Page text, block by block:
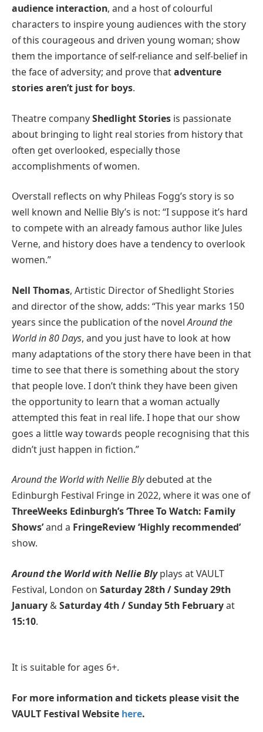
audience interaction, and a host of colourful
characters to inspire young audiences with the story
of this courageous and driven young woman; show
them the importance of self-reliance and self-belief in
the face of adversity; and prove thatadventure
stories aren’t just for boys.
Theatre companyShedlight Stories is passionate
about bringing to light real stories from history that
often get overlooked, especially those
accomplishments of women.
Overstall reflects on why Phileas Fogg’s story is so
well known and Nellie Bly’s is not: “I suppose it’s hard
to compete with an already famous author like Jules
Verne, and history does have a tendency to overlook
women.”
Nell Thomas, Artistic Director of Shedlight Stories
and director of the show, adds: “This year marks 150
years since the publication of the novelAround the
World in 80 Days, and you just have to look at how
many adaptations of the story there have been in that
time to see that there is something about the story
that people love. I don’t think they have been given
the opportunity to learn that a woman actually
attempted this feat in real life. I hope that our show
goes a little way towards people recognising that this
didn’t just happen in fiction.”
Around the World with Nellie Blydebuted at the
Edinburgh Festival Fringe in 2022, where it was one of
ThreeWeeks Edinburgh’s ‘Three To Watch: Family
Shows’and a FringeReview ‘Highly recommended’
show.
Around the World with Nellie Blyplays at VAULT
Festival, London on Saturday 28th / Sunday 29th
January &Saturday 4th / Sunday 5th Februaryat
15:10.
It is suitable for ages 6+.
For more information and tickets please visit the
VAULT Festival Website here.